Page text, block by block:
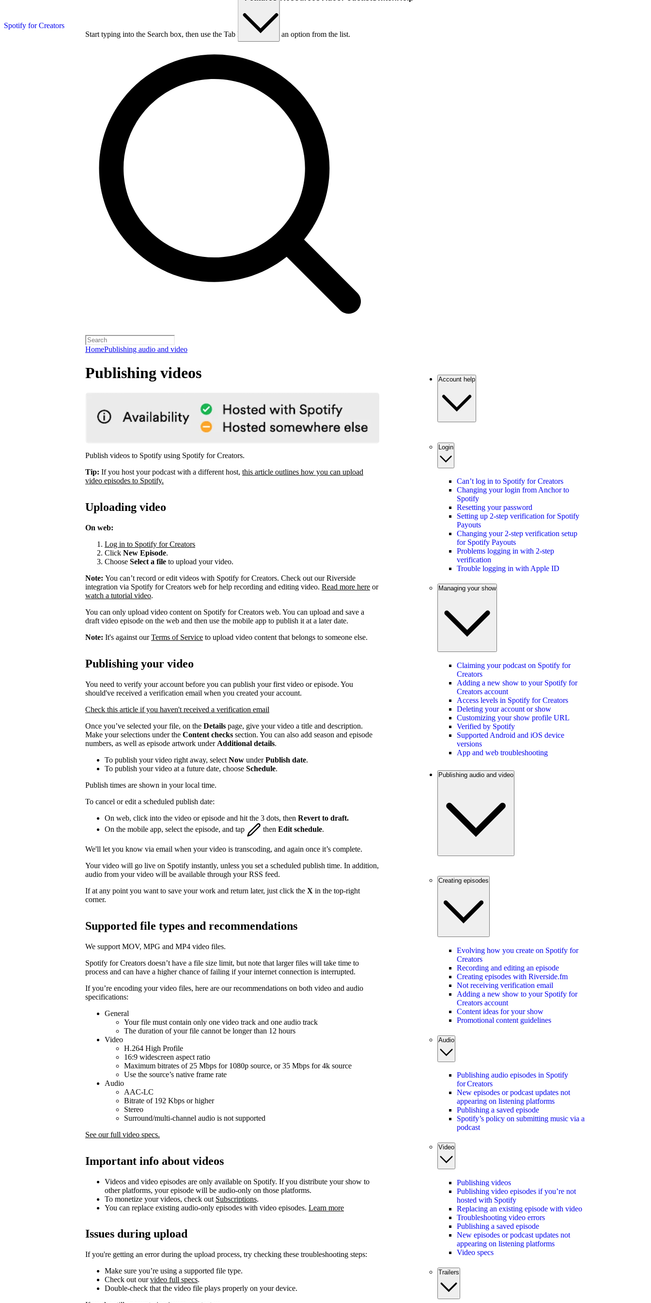
Spotify for Creators
Start typing into the Search box, then use the Tab key to choose an option from the list.
HomePublishing audio and video
Publishing videos
Publish videos to Spotify using Spotify for Creators.
Tip: If you host your podcast with a different host, this article outlines how you can upload
video episodes to Spotify.
Uploading video
On web:
Log in to Spotify for Creators
Click New Episode.
Choose Select a file to upload your video.
Note: You can’t record or edit videos with Spotify for Creators. Check out our Riverside
integration via Spotify for Creators web for help recording and editing video. Read more here or
watch a tutorial video.
You can only upload video content on Spotify for Creators web. You can upload and save a
draft video episode on the web and then use the mobile app to publish it at a later date.
Note: It's against ourTerms of Service to upload video content that belongs to someone else.
Publishing your video
You need to verify your account before you can publish your first video or episode. You
should've received a verification email when you created your account.
Check this article if you haven't received a verification email
Once you’ve selected your file, on the Details page, give your video a title and description.
Make your selections under the Content checks section. You can also add season and episode
numbers, as well as episode artwork under Additional details.
To publish your video right away, select Now underPublish date.
To publish your video at a future date, choose Schedule.
Publish times are shown in your local time.
To cancel or edit a scheduled publish date:
On web, click into the video or episode and hit the 3 dots, then Revert to draft.
On the mobile app, select the episode, and tap
then Edit schedule.
We'll let you know via email when your video is transcoding, and again once it’s complete.
Your video will go live on Spotify instantly, unless you set a scheduled publish time. In addition,
audio from your video will be available through your RSS feed.
If at any point you want to save your work and return later, just click the X in the top-right
corner.
Supported file types and recommendations
We support MOV, MPG and MP4 video files.
Spotify for Creators doesn’t have a file size limit, but note that larger files will take time to
process and can have a higher chance of failing if your internet connection is interrupted.
If you’re encoding your video files, here are our recommendations on both video and audio
specifications:
General
Your file must contain only one video track and one audio track
The duration of your file cannot be longer than 12 hours
Video
H.264 High Profile
16:9 widescreen aspect ratio
Maximum bitrates of 25 Mbps for 1080p source, or 35 Mbps for 4k source
Use the source’s native frame rate
Audio
AAC-LC
Bitrate of 192 Kbps or higher
Stereo
Surround/multi-channel audio is not supported
See our full video specs.
Important info about videos
Videos and video episodes are only available on Spotify. If you distribute your show to
other platforms, your episode will be audio-only on those platforms.
To monetize your videos, check out Subscriptions.
You can replace existing audio-only episodes with video episodes. Learn more
Issues during upload
If you're getting an error during the upload process, try checking these troubleshooting steps:
Make sure you’re using a supported file type.
Check out ourvideo full specs.
Double-check that the video file plays properly on your device.
Account help
Login
Can’t log in to Spotify for Creators
Changing your login from Anchor to
Spotify
Resetting your password
Setting up 2-step verification for Spotify
Payouts
Changing your 2-step verification setup
for Spotify Payouts
Problems logging in with 2-step
verification
Trouble logging in with Apple ID
Managing your show
Claiming your podcast on Spotify for
Creators
Adding a new show to your Spotify for
Creators account
Access levels in Spotify for Creators
Deleting your account or show
Customizing your show profile URL
Verified by Spotify
Supported Android and iOS device
versions
App and web troubleshooting
Publishing audio and video
Creating episodes
Evolving how you create on Spotify for
Creators
Recording and editing an episode
Creating episodes with Riverside.fm
Not receiving verification email
Adding a new show to your Spotify for
Creators account
Content ideas for your show
Promotional content guidelines
Audio
Publishing audio episodes in Spotify
for Creators
New episodes or podcast updates not
appearing on listening platforms
Publishing a saved episode
Spotify’s policy on submitting music via a
podcast
Video
Publishing videos
Publishing video episodes if you’re not
hosted with Spotify
Replacing an existing episode with video
Troubleshooting video errors
Publishing a saved episode
New episodes or podcast updates not
appearing on listening platforms
Video specs
Trailers